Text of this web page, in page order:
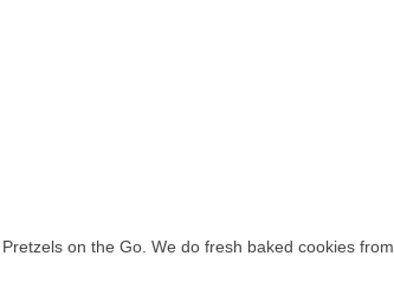
on the Go. We do fresh baked cookies from